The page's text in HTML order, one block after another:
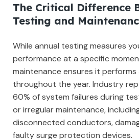
The Critical Difference
Testing and
While annual testing measures
performance at a specific
maintenance ensures it
throughout the year. Industry
60% of system failures during
or irregular maintenance,
disconnected conductors,
faulty surge protection devices.